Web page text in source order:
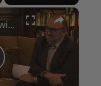
×
A Conversation with Woody Allen: Famed Director Talks Exclusively with Roger Friedman and Neil Rosen